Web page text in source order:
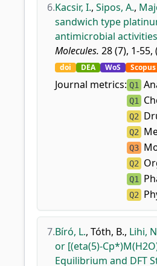
6.Kacsir, I., Sipos, A.,
sandwich type
antimicrobial
Molecules. 28 (7), 1-
doi DEA WoS Scopus
Journal metrics: Q1
Q1
Q2
Q2
Q3
Q2
Q1
Q2
7.Bíró, L., Tóth, B., Lihi,
or [(eta(5)-
Equilibrium and DFT